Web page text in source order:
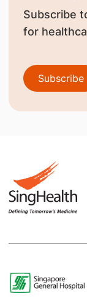
Subscribe
for
Subscribe